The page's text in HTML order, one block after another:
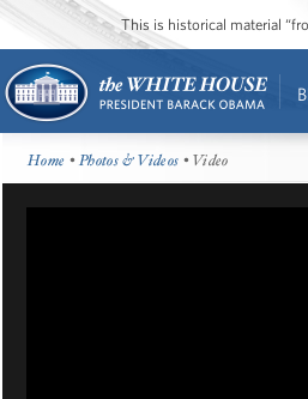
This is historical material
Home •Photos & Videos • Video